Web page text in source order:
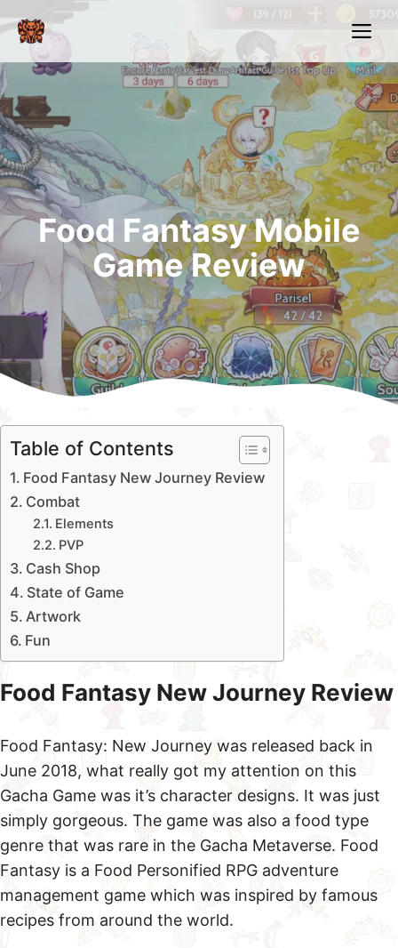
to
content
Food Fantasy Mobile
Game Review
Table of Contents
Food Fantasy New Journey Review
Combat
Elements
PVP
Cash Shop
State of Game
Artwork
Fun
Food Fantasy New Journey Review
Food Fantasy: New Journey was released back in
June 2018, what really got my attention on this
Gacha Game was it’s character designs. It was just
simply gorgeous. The game was also a food type
genre that was rare in the Gacha Metaverse. Food
Fantasy is a Food Personified RPG adventure
management game which was inspired by famous
recipes from around the world.